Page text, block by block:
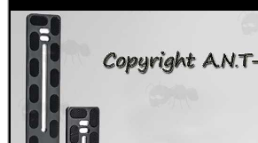
TACTICAL RIFLE...